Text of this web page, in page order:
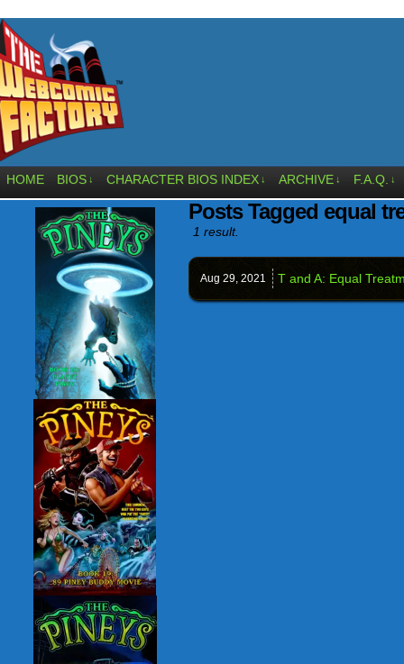
HOME BIOS ↓ CHARACTER BIOS INDEX ↓ ARCHIVE ↓ F.A.Q. ↓
Posts Tagged equal
1 result.
Aug 29, 2021 T and A: Equal